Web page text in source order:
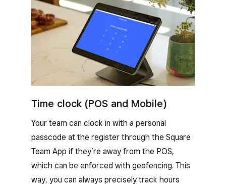
Time clock (POS and Mobile)
Your team can clock in with a personal
passcode at the register through the Square
Team App if they’re away from the POS,
which can be enforced with geofencing. This
way, you can always precisely track hours